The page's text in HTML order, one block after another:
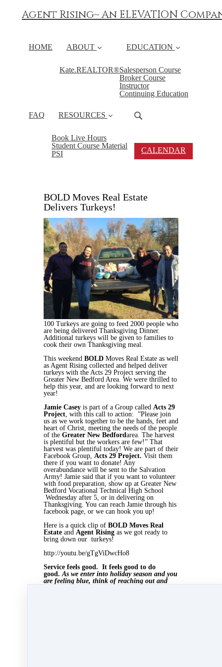
Agent Rising~ An ELEVATION
HOME ABOUT
Kate.REALTOR®
EDUCATION
Salesperson Course
Broker Course
Instructor
Continuing Education
FAQ RESOURCES
Book Live Hours
Student Course Material
PSI
CALENDAR
BOLD Moves Real Estate
Delivers Turkeys!
100 Turkeys are going to feed 2000 people who
are being delivered Thanksgiving Dinner.
Additional turkeys will be given to families to
cook their own Thanksgiving meal.
This weekend BOLD Moves Real Estate as well
as Agent Rising collected and helped deliver
turkeys with the Acts 29 Project serving the
Greater New Bedford Area. We were thrilled to
help this year, and are looking forward to next
year!
Jamie Casey is part of a Group called Acts 29
Project, with this call to action: ”Please join
us as we work together to be the hands, feet and
heart of Christ, meeting the needs of the people
of the Greater New Bedfordarea. The harvest
is plentiful but the workers are few!” That
harvest was plentiful today! We are part of their
Facebook Group, Acts 29 Project. Visit them
there if you want to donate! Any
overabundance will be sent to the Salvation
Army! Jamie said that if you want to volunteer
with food preparation, show up at Greater New
Bedford Vocational Technical High School
Wednesday after 5, or in delivering on
Thanksgiving. You can reach Jamie through his
facebook page, or we can hook you up!
Here is a quick clip of BOLD Moves Real
Estate and Agent Rising as we got ready to
bring down our turkeys!
http://youtu.be/gTgViDwcHo8
Service feels good. It feels good to do
good. As we enter into holiday season and you
are feeling blue, think of reaching out and